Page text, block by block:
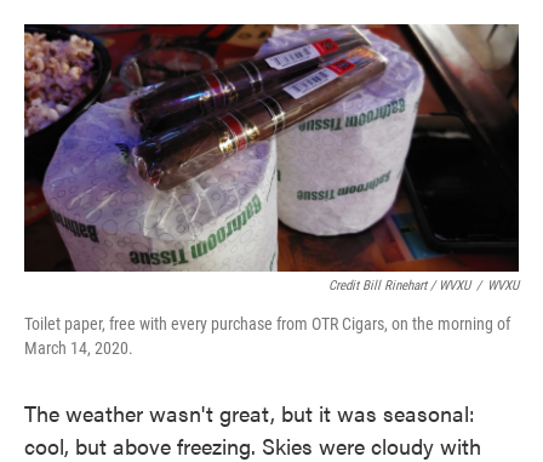
Credit Bill Rinehart / WVXU / WVXU
Toilet paper, free with every purchase from OTR Cigars, on the morning of
March 14, 2020.
The weather wasn't great, but it was seasonal:
cool, but above freezing. Skies were cloudy with